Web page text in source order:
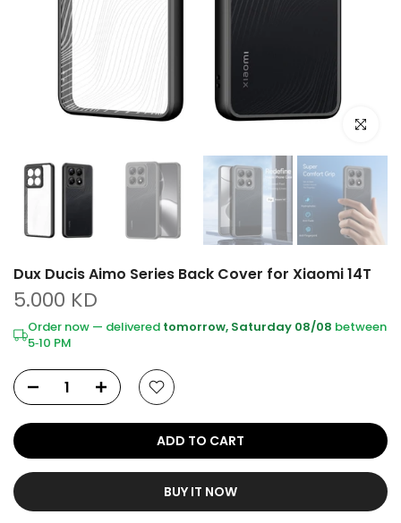
Click to
Dux Ducis Aimo Series Back Cover for Xiaomi 14T
5.000 KD
Order now — delivered tomorrow, Saturday 08/08 between
5‑10 PM
ADD TO CART
BUY IT NOW